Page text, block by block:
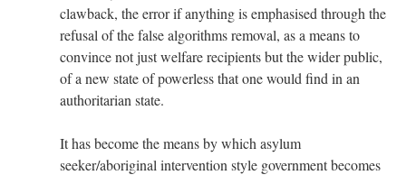
clawback, the error if anything is emphasised through the
refusal of the false algorithms removal, as a means to
convince not just welfare recipients but the wider public,
of a new state of powerless that one would find in an
authoritarian state.
It has become the means by which asylum
seeker/aboriginal intervention style government becomes